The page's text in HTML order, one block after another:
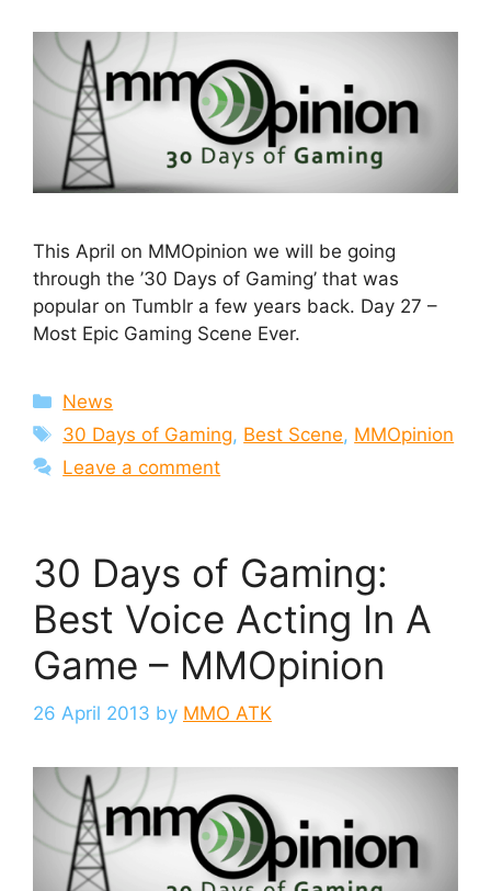
This April on MMOpinion we will be going
through the ’30 Days of Gaming’ that was
popular on Tumblr a few years back. Day 27 –
Most Epic Gaming Scene Ever.
Categories
News
Tags
30 Days of Gaming, Best Scene, MMOpinion
Leave a comment
30 Days of Gaming:
Best Voice Acting In A
Game – MMOpinion
26 April 2013 by MMO ATK